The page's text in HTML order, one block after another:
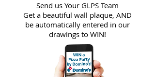
Send us Your GLPS Team
Get a beautiful wall plaque, AND
be automatically entered in our
drawings to WIN!